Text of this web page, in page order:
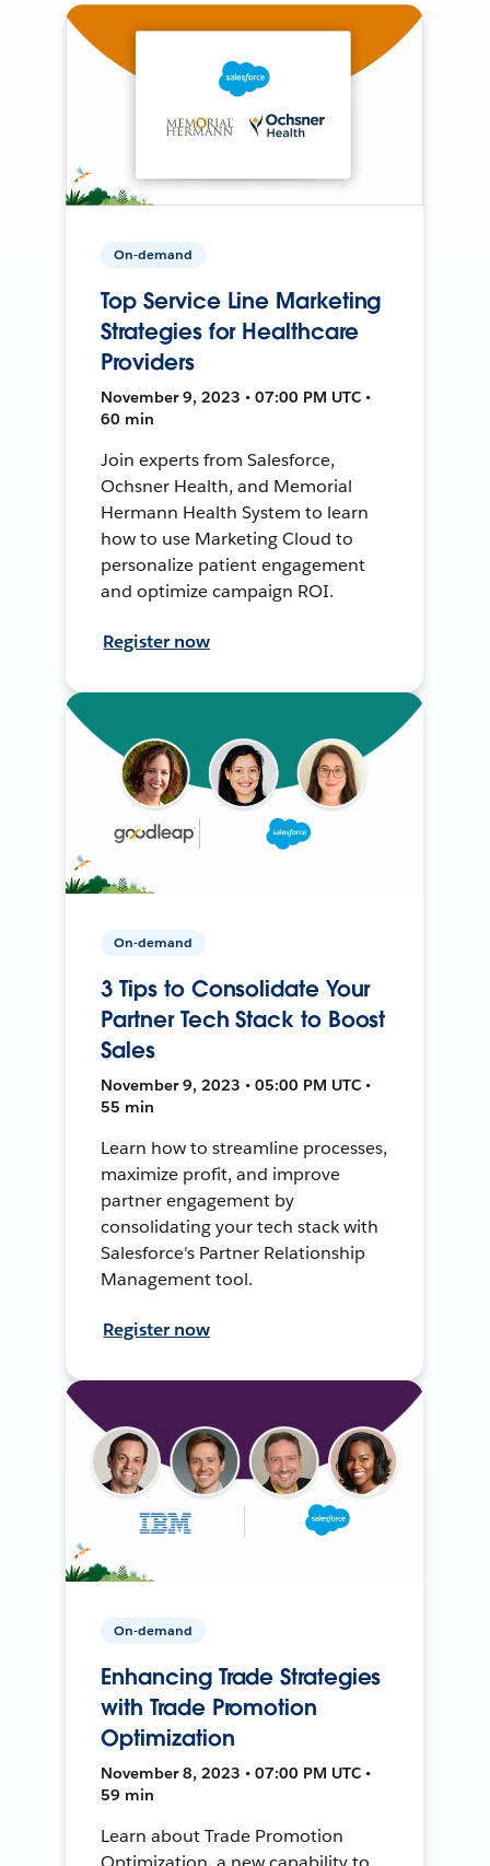
On-demand
Top Service Line Marketing
Strategies for Healthcare
Providers
November 9, 2023 • 07:00 PM UTC •
60 min
Join experts from Salesforce,
Ochsner Health, and Memorial
Hermann Health System to learn
how to use Marketing Cloud to
personalize patient engagement
and optimize campaign ROI.
Register now
On-demand
3 Tips to Consolidate Your
Partner Tech Stack to Boost
Sales
November 9, 2023 • 05:00 PM UTC •
55 min
Learn how to streamline processes,
maximize profit, and improve
partner engagement by
consolidating your tech stack with
Salesforce's Partner Relationship
Management tool.
Register now
On-demand
Enhancing Trade Strategies
with Trade Promotion
Optimization
November 8, 2023 • 07:00 PM UTC •
59 min
Learn about Trade Promotion